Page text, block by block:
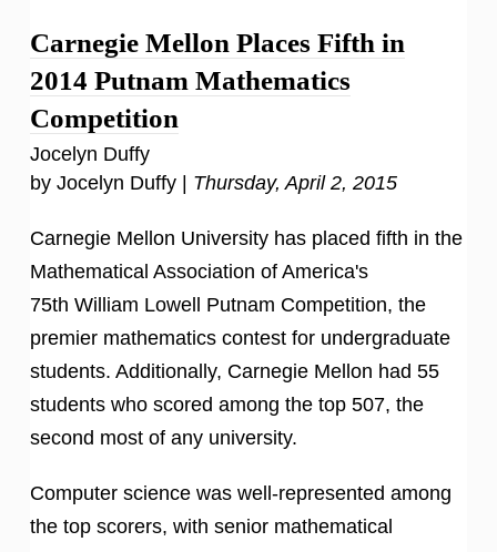
Carnegie Mellon Places Fifth in
2014 Putnam Mathematics
Competition
Jocelyn Duffy
by Jocelyn Duffy | Thursday, April 2, 2015
Carnegie Mellon University has placed fifth in the
Mathematical Association of America's
75th William Lowell Putnam Competition, the
premier mathematics contest for undergraduate
students. Additionally, Carnegie Mellon had 55
students who scored among the top 507, the
second most of any university.
Computer science was well-represented among
the top scorers, with senior mathematical